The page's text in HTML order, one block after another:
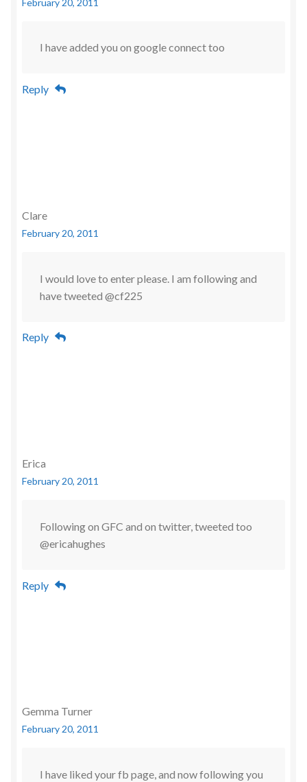
I have added you on google connect too
Reply
Clare
February 20, 2011
I would love to enter please. I am following and
have tweeted @cf225
Reply
Erica
February 20, 2011
Following on GFC and on twitter, tweeted too
@ericahughes
Reply
Gemma Turner
February 20, 2011
I have liked your fb page, and now following you